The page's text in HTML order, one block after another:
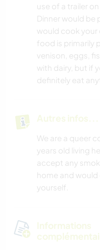
VOILE /
MONTAGNE
DANSE
ACTIVITÉS
SPORTS
use of a trailer
Dinner would be
would cook your
food is primarily
venison, eggs,
with dairy, but if
definitely eat
Autres infos...
We are a queer
years old living
accept any
home and
yourself.
Informations